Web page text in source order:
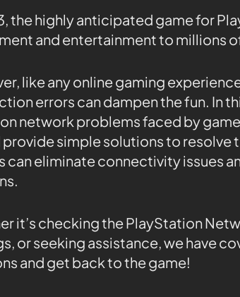
the highly anticipated game for
and entertainment to millions
like any online gaming
errors can dampen the fun. In
network problems faced by
provide simple solutions to resolve
can eliminate connectivity issues
it’s checking the PlayStation
or seeking assistance, we have
and get back to the game!